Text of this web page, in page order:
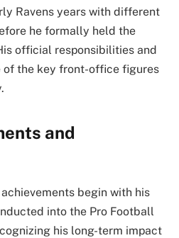
Ravens years with different
he formally held the
official responsibilities and
of the key front-office figures
and
achievements begin with his
into the Pro Football
his long-term impact